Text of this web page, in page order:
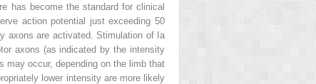
has become the standard for clinical
action potential just exceeding 50
axons are activated. Stimulation of Ia
axons (as indicated by the intensity
may occur, depending on the limb that
lower intensity are more likely